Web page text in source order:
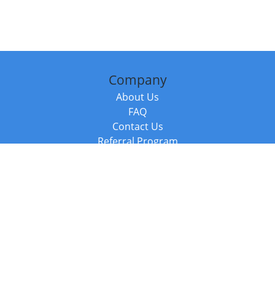
Company
About Us
FAQ
Contact Us
Referral Program